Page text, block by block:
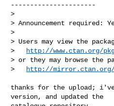
----------------------
>
> Announcement required:
>
> Users may view the
>
http://www.ctan.org/
> or they may browse the
>
http://
thanks for the upload;
version, and updated the